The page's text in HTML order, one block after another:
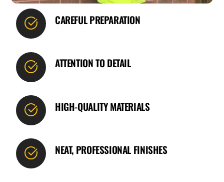
CAREFUL PREPARATION
ATTENTION TO DETAIL
HIGH-QUALITY MATERIALS
NEAT, PROFESSIONAL FINISHES